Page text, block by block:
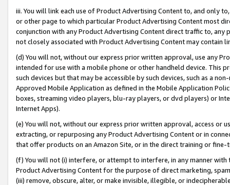
iii. You will link each use of Product Advertising Content to, and only
or other page to which particular Product Advertising Content most
conjunction with any Product Advertising Content direct traffic to,
not closely associated with Product Advertising Content may contain
(d) You will not, without our express prior written approval, use any
intended for use with a mobile phone or other handheld device. This
such devices but that may be accessible by such devices, such as a
Approved Mobile Application as defined in the Mobile Application
boxes, streaming video players, blu-ray players, or dvd players) or
Internet Apps).
(e) You will not, without our express prior written approval, access or
extracting, or repurposing any Product Advertising Content or in
that offer products on an Amazon Site, or in the direct training or
(f) You will not (i) interfere, or attempt to interfere, in any manner
Product Advertising Content for the purpose of direct marketing,
(iii) remove, obscure, alter, or make invisible, illegible, or